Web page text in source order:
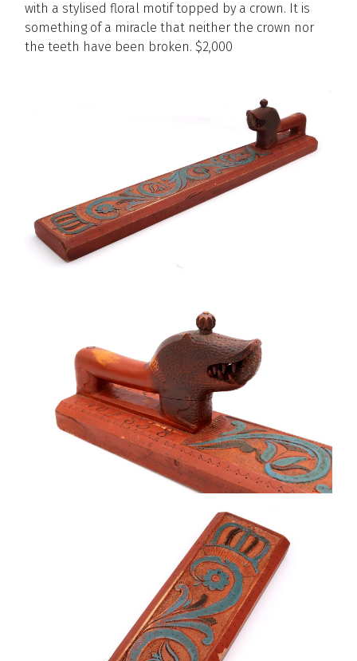
with a stylised floral motif topped by a crown. It is
something of a miracle that neither the crown nor
the teeth have been broken. $2,000